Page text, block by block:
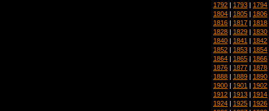
1792 | 1793 | 1794
1804 | 1805 | 1806
1816 | 1817 | 1818
1828 | 1829 | 1830
1840 | 1841 | 1842
1852 | 1853 | 1854
1864 | 1865 | 1866
1876 | 1877 | 1878
1888 | 1889 | 1890
1900 | 1901 | 1902
1912 | 1913 | 1914
1924 | 1925 | 1926